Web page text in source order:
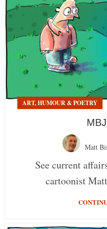
ART, HUMOUR & POETRY
Matt
See current
cartoonist